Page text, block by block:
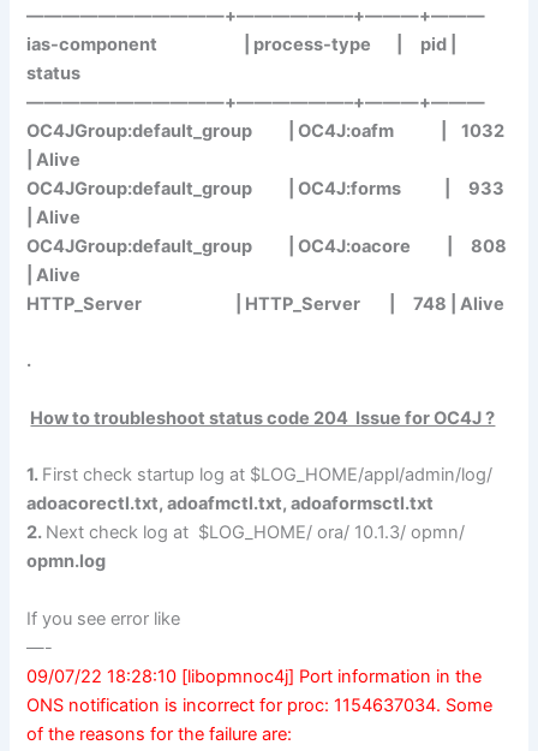
———————————+——————–+———+———
ias-component | process-type | pid |
status
———————————+——————–+———+———
OC4JGroup:default_group | OC4J:oafm | 1032
| Alive
OC4JGroup:default_group | OC4J:forms | 933
| Alive
OC4JGroup:default_group | OC4J:oacore
| 808
| Alive
HTTP_Server | HTTP_Server | 748 | Alive
.
How to troubleshoot status code 204 Issue for OC4J ?
1. First check startup log at $LOG_HOME/appl/admin/log/
adoacorectl.txt,adoafmctl.txt,adoaformsctl.txt
2. Next check log at $LOG_HOME/ ora/ 10.1.3/ opmn/
opmn.log
If you see error like
—-
09/07/22 18:28:10 [libopmnoc4j] Port information in the
ONS notification is incorrect for proc: 1154637034. Some
of the reasons for the failure are: